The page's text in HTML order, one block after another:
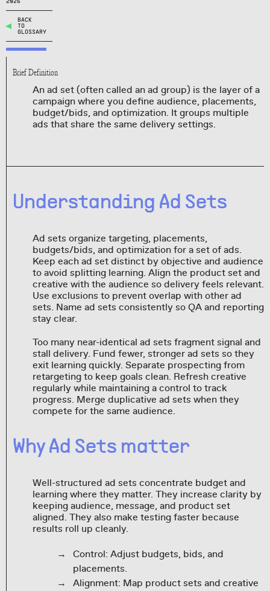
2026
BACK
TO
GLOSSARY
Brief Definition
An ad set (often called an ad group) is the layer of a
campaign where you define audience, placements,
budget/bids, and optimization. It groups multiple
ads that share the same delivery settings.
Understanding Ad Sets
Ad sets organize targeting, placements,
budgets/bids, and optimization for a set of ads.
Keep each ad set distinct by objective and audience
to avoid splitting learning. Align the product set and
creative with the audience so delivery feels relevant.
Use exclusions to prevent overlap with other ad
sets. Name ad sets consistently so QA and reporting
stay clear.
Too many near-identical ad sets fragment signal and
stall delivery. Fund fewer, stronger ad sets so they
exit learning quickly. Separate prospecting from
retargeting to keep goals clean. Refresh creative
regularly while maintaining a control to track
progress. Merge duplicative ad sets when they
compete for the same audience.
Why Ad Sets matter
Well-structured ad sets concentrate budget and
learning where they matter. They increase clarity by
keeping audience, message, and product set
aligned. They also make testing faster because
results roll up cleanly.
Control: Adjust budgets, bids, and
placements.
Alignment: Map product sets and creative